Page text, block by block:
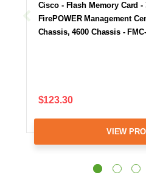
Cisco - Flash Memory Card -
FirePOWER Management
Chassis, 4600 Chassis -
$123.30
VIEW